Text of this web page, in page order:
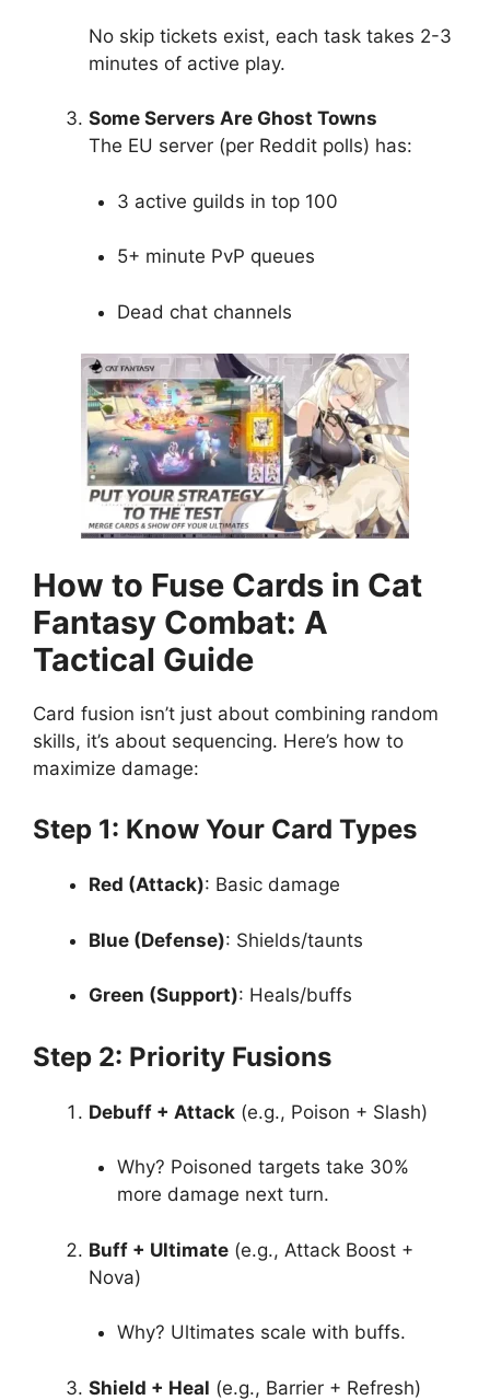
No skip tickets exist, each task takes 2-3
minutes of active play.
Some Servers Are Ghost Towns
The EU server (per Reddit polls) has:
3 active guilds in top 100
5+ minute PvP queues
Dead chat channels
How to Fuse Cards in Cat
Fantasy Combat: A
Tactical Guide
Card fusion isn’t just about combining random
skills, it’s about sequencing. Here’s how to
maximize damage:
Step 1: Know Your Card Types
Red (Attack): Basic damage
Blue (Defense): Shields/taunts
Green (Support): Heals/buffs
Step 2: Priority Fusions
Debuff + Attack (e.g., Poison + Slash)
Why? Poisoned targets take 30%
more damage next turn.
Buff + Ultimate (e.g., Attack Boost +
Nova)
Why? Ultimates scale with buffs.
Shield + Heal (e.g., Barrier + Refresh)